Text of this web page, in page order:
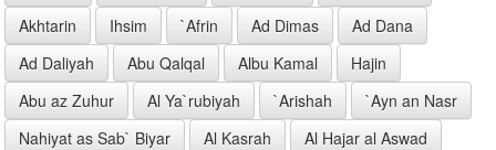
Akhtarin
Ihsim `Afrin Ad Dimas
Ad Dana
Ad Daliyah
Abu Qalqal Albu Kamal
Hajin
Abu az Zuhur
Al Ya`rubiyah `Arishah
`Ayn an Nasr
Nahiyat as Sab` Biyar
Al Kasrah
Al Hajar al Aswad